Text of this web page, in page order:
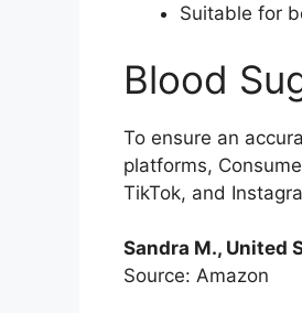
Suitable for
Blood
To ensure an
platforms,
TikTok, and
Sandra M., United
Source: Amazon